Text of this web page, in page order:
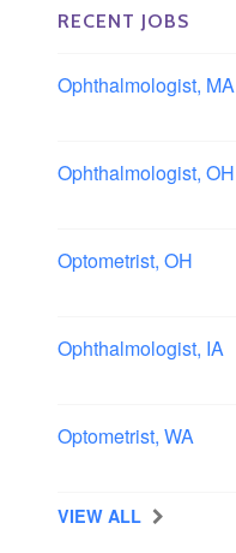
RECENT JOBS
Ophthalmologist, MA
Ophthalmologist, OH
Optometrist, OH
Ophthalmologist, IA
Optometrist, WA
VIEW ALL